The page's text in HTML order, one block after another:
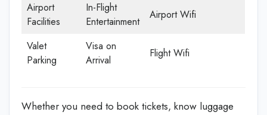
Airport
Facilities
In-Flight
Entertainment
Airport Wifi
Valet
Parking
Visa on
Arrival
Flight Wifi
Whether you need to book tickets, know luggage